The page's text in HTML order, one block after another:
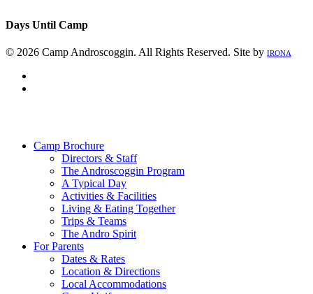
Days Until Camp
© 2026 Camp Androscoggin. All Rights Reserved. Site by IRONA
Camp Brochure
Directors & Staff
The Androscoggin Program
A Typical Day
Activities & Facilities
Living & Eating Together
Trips & Teams
The Andro Spirit
For Parents
Dates & Rates
Location & Directions
Local Accommodations